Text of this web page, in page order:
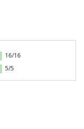
16/16
5/5